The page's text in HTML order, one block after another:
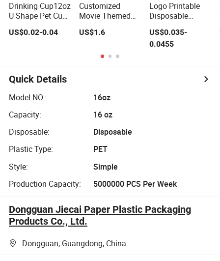
Drinking Cup12oz
U Shape Pet Cup
500ml
Disposable
US$0.02-0.04
Customized
Movie Themed
Plastic Cup with
Topper Figurines
US$1.6
Logo Printable
Disposable
Plastic Juice U-
Shaped Beer Cold
Beverage Cup
US$0.035-
0.0455
Quick Details
Model NO.:
16oz
Capacity:
16 oz
Disposable:
Disposable
Plastic Type:
PET
Style:
Simple
Production Capacity:
5000000 PCS Per Week
Dongguan Jiecai Paper Plastic Packaging
Products Co., Ltd.
Dongguan, Guangdong, China